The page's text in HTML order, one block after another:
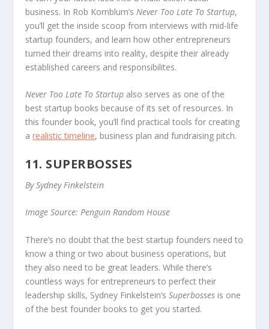
business. In Rob Kornblum’sNever Too Late To Startup,
you’ll get the inside scoop from interviews with mid-life
startup founders, and learn how other entrepreneurs
turned their dreams into reality, despite their already
established careers and responsibilites.
Never Too Late To Startup also serves as one of the
best startup books because of its set of resources. In
this founder book, you’ll find practical tools for creating
arealistic timeline, business plan and fundraising pitch.
11. SUPERBOSSES
By Sydney Finkelstein
Image Source: Penguin Random House
There’s no doubt that the best startup founders need to
know a thing or two about business operations, but
they also need to be great leaders. While there’s
countless ways for entrepreneurs to perfect their
leadership skills, Sydney Finkelstein’sSuperbosses is one
of the best founder books to get you started.